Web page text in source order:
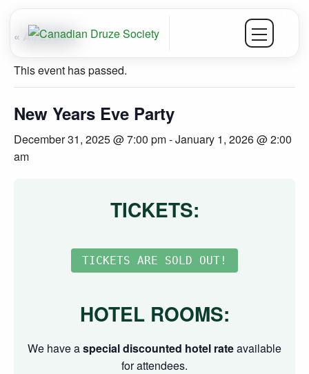
« All Events
This event has passed.
New Years Eve Party
December 31, 2025 @ 7:00 pm-January 1, 2026 @ 2:00
am
TICKETS:
HOTEL ROOMS:
We have aspecial discounted hotel rateavailable
for attendees.